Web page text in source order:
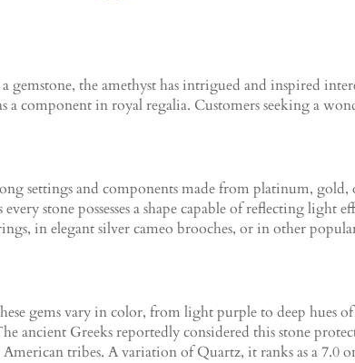
a gemstone, the amethyst has intrigued and inspired
component in royal regalia. Customers seeking a
settings and components made from platinum, gold,
stone possesses a shape capable of reflecting light
in elegant silver cameo brooches, or in other
gems vary in color, from light purple to deep hues
ancient Greeks reportedly considered this stone
tribes. A variation of Quartz, it ranks as a 7.0